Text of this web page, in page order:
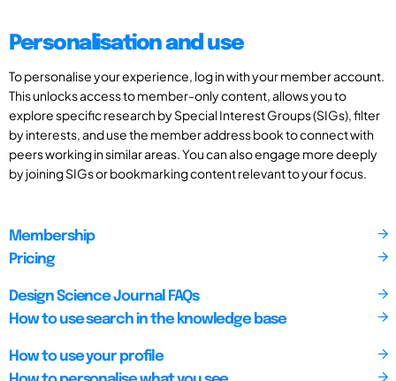
Personalisation and use
To personalise your experience, log in with your member account.
This unlocks access to member-only content, allows you to
explore specific research by Special Interest Groups (SIGs), filter
by interests, and use the member address book to connect with
peers working in similar areas. You can also engage more deeply
by joining SIGs or bookmarking content relevant to your focus.
Membership
Pricing
Design Science Journal FAQs
How to use search in the knowledge base
How to use your profile